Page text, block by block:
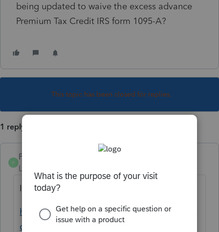
being updated to waive the excess advance
Premium Tax Credit IRS form 1095-A?
This topic has been closed for replies.
1 reply
P
PamC
Level 6
I've bookmarked this page
https://www.irs.gov/forms-pubs/changes-to-
current-forms-publications